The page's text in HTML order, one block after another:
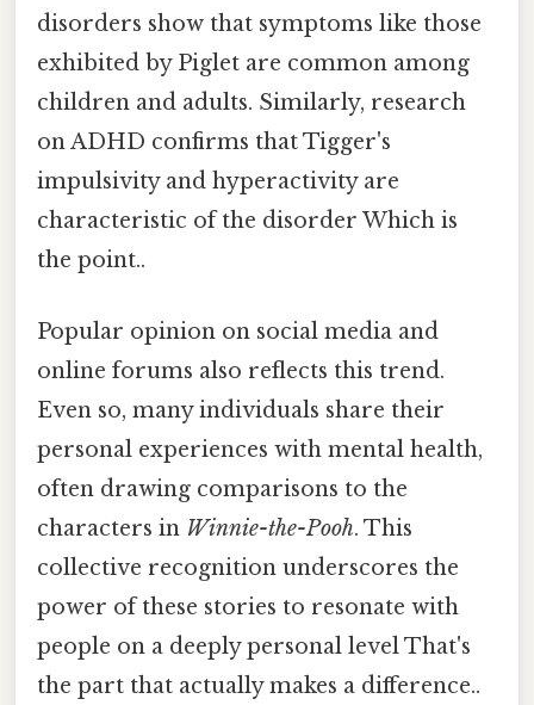
disorders show that symptoms like those
exhibited by Piglet are common among
children and adults. Similarly, research
on ADHD confirms that Tigger's
impulsivity and hyperactivity are
characteristic of the disorder Which is
the point..
Popular opinion on social media and
online forums also reflects this trend.
Even so, many individuals share their
personal experiences with mental health,
often drawing comparisons to the
characters in Winnie-the-Pooh. This
collective recognition underscores the
power of these stories to resonate with
people on a deeply personal level That's
the part that actually makes a difference..